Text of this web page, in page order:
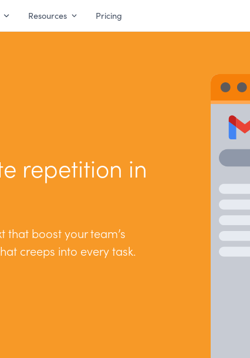
Resources Pricing
repetition in
that boost your team’s
creeps into every task.